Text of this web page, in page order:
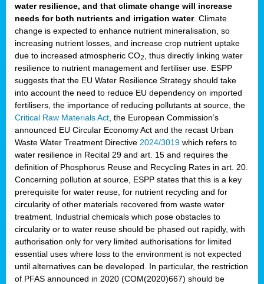
water resilience, and that climate change will increase
needs for both nutrients and irrigation water. Climate
change is expected to enhance nutrient mineralisation, so
increasing nutrient losses, and increase crop nutrient uptake
due to increased atmospheric CO2
, thus directly linking water
resilience to nutrient management and fertiliser use. ESPP
suggests that the EU Water Resilience Strategy should take
into account the need to reduce EU dependency on imported
fertilisers, the importance of reducing pollutants at source, the
Critical Raw Materials Act , the European Commission’s
announced EU Circular Economy Act and the recast Urban
Waste Water Treatment Directive 2024/3019 which refers to
water resilience in Recital 29 and art. 15 and requires the
definition of Phosphorus Reuse and Recycling Rates in art. 20.
Concerning pollution at source, ESPP states that this is a key
prerequisite for water reuse, for nutrient recycling and for
circularity of other materials recovered from waste water
treatment. Industrial chemicals which pose obstacles to
circularity or to water reuse should be phased out rapidly, with
authorisation only for very limited authorisations for limited
essential uses where loss to the environment is not expected
until alternatives can be developed. In particular, the restriction
of PFAS announced in 2020 (COM(2020)667) should be